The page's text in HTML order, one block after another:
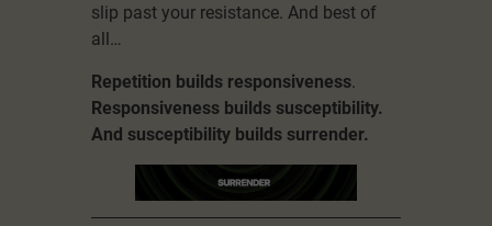
slip past your resistance. And best of
all…
Repetition builds responsiveness.
Responsiveness builds susceptibility.
And susceptibility builds surrender.